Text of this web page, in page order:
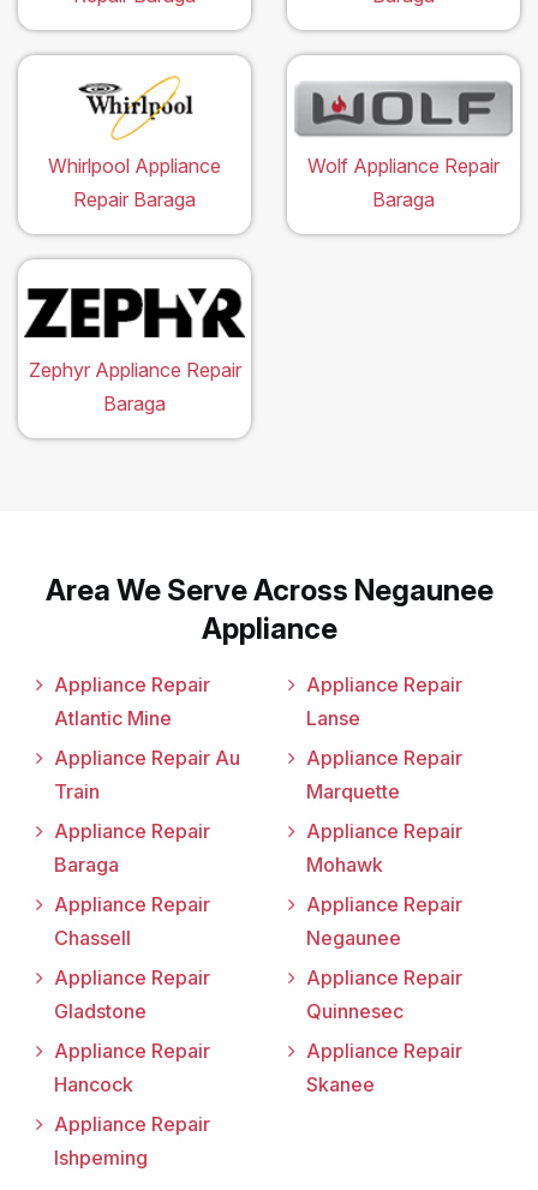
Whirlpool Appliance
Repair Baraga
Wolf Appliance Repair
Baraga
Zephyr Appliance Repair
Baraga
Area We Serve Across Negaunee
Appliance
Appliance Repair
Atlantic Mine
Appliance Repair Au
Train
Appliance Repair
Baraga
Appliance Repair
Chassell
Appliance Repair
Gladstone
Appliance Repair
Hancock
Appliance Repair
Ishpeming
Appliance Repair
Lanse
Appliance Repair
Marquette
Appliance Repair
Mohawk
Appliance Repair
Negaunee
Appliance Repair
Quinnesec
Appliance Repair
Skanee